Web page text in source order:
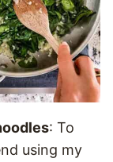
: To
using my